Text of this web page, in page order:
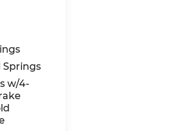
Springs
w/4-